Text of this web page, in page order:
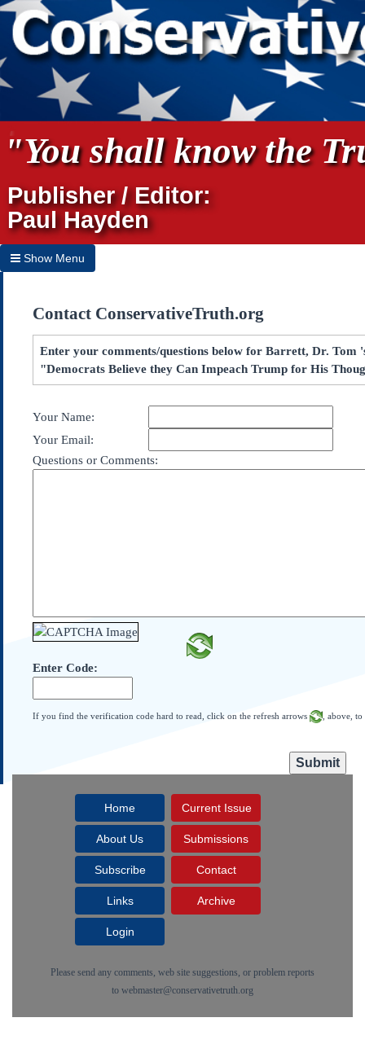
"You shall know the
Publisher / Editor:
Paul Hayden
Show Menu
Home
Archives
Subscribe
Contact Us
Federalist Papers
Contact ConservativeTruth.org
Enter your comments/questions below for Barrett, Dr. Tom
"Democrats Believe they Can Impeach Trump for His
Your Name:
Your Email:
Questions or Comments:
Enter Code:
If you find the verification code hard to read, click on the refresh arrows , above,
Home Current Issue
About Us Submissions
Subscribe Contact
Links Archive
Login
Please send any comments, web site suggestions, or problem reports
to webmaster@conservativetruth.org